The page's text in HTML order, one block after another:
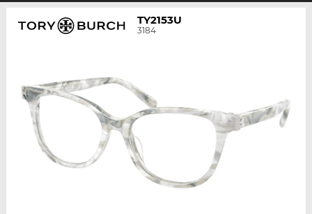
TY2153U
3184